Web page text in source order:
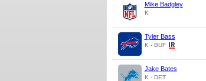
Mike Badgley
K
Tyler Bass
K - BUF
Jake Bates
K - DET